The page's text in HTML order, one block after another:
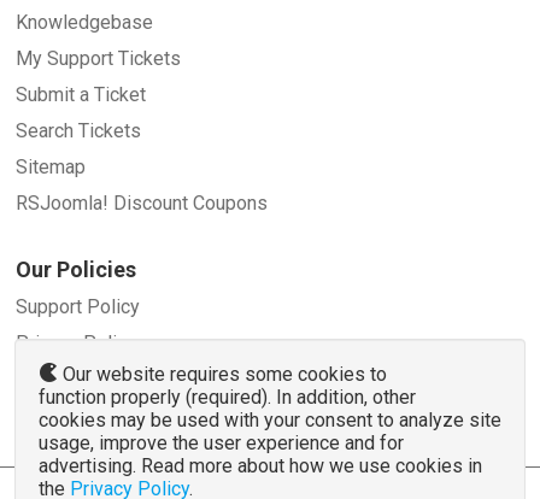
Knowledgebase
My Support Tickets
Submit a Ticket
Search Tickets
Sitemap
RSJoomla! Discount Coupons
Our Policies
Support Policy
Privacy Policy
Refund Policy
Terms and Conditions
© 2007 - 2026 RSJoomla.com - All rights reserved
Our website requires some cookies to
function properly (required). In addition, other
cookies may be used with your consent to analyze site
usage, improve the user experience and for
advertising. Read more about how we use cookies in
the Privacy Policy.